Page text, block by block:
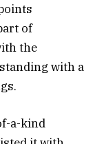
of
the
with a
a-kind